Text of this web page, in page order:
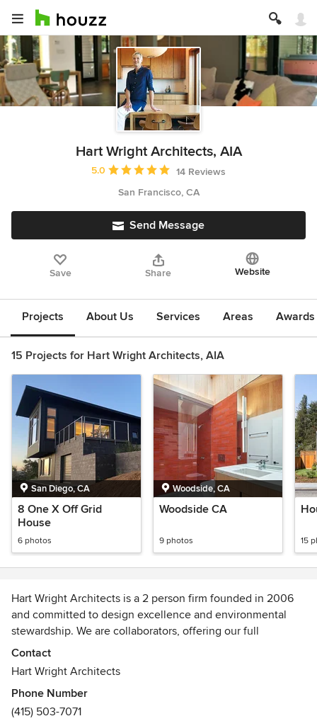
Hart Wright Architects, AIA
Average rating: 5 out of 5 stars
5.0
14 Reviews
San Francisco, CA
Send Message
Save Share Website
Projects About Us Services Areas
15 Projects for Hart Wright Architects, AIA
San Diego, CA
8 One X Off Grid
House
6 photos
Woodside, CA
Woodside CA
9 photos 15
Hart Wright Architects is a 2 person firm founded in 2006
and committed to design excellence and environmental
stewardship. We are collaborators, offering our full
attention and inviting participation. We are creative and
love the constraints and problem solving that inform the
design process and we look for new ways ensure
buildability, and embed sustainability, while maintaining a
beautiful aesthetic. This process can and should be
Contact
Hart Wright Architects
Phone Number
(415) 503-7071